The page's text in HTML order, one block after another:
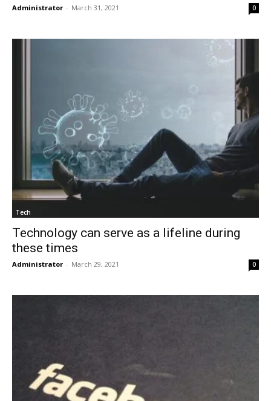
Administrator - March 31, 2021 0
Tech
Technology can serve as a lifeline during
these times
Administrator - March 29, 2021 0